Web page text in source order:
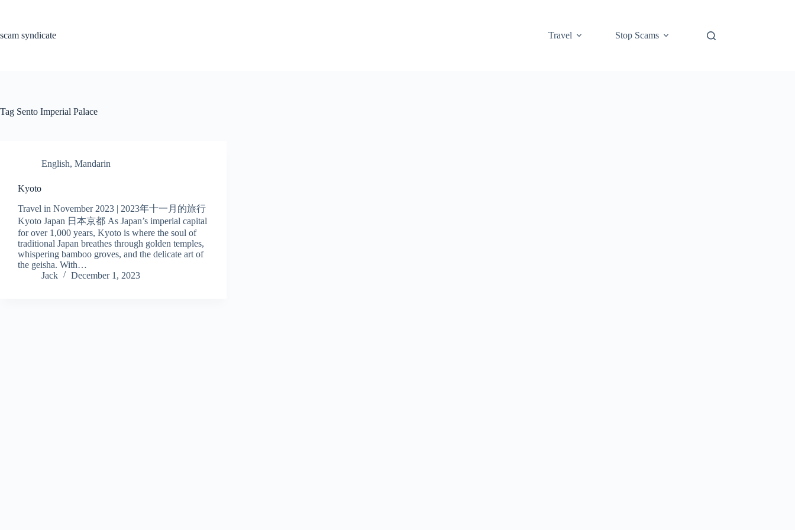
scam syndicate
Travel Stop Scams
Tag Sento Imperial Palace
English, Mandarin
Kyoto
Travel in November 2023 | 2023年十一月的旅行
Kyoto Japan 日本京都 As Japan’s imperial capital
for over 1,000 years, Kyoto is where the soul of
traditional Japan breathes through golden temples,
whispering bamboo groves, and the delicate art of
the geisha. With…
Jack
December 1, 2023